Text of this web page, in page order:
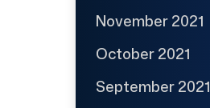
November 2021
October 2021
September 2021